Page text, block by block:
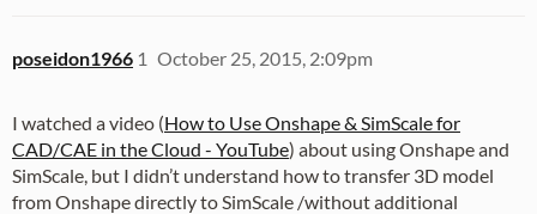
poseidon1966 October 25, 2015, 2:09pm
1
I watched a video (How to Use Onshape & SimScale for
CAD/CAE in the Cloud - YouTube) about using Onshape and
SimScale, but I didn’t understand how to transfer 3D model
from Onshape directly to SimScale /without additional